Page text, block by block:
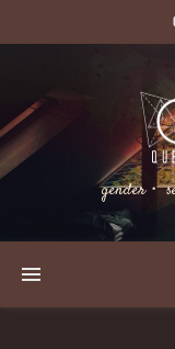
gender・